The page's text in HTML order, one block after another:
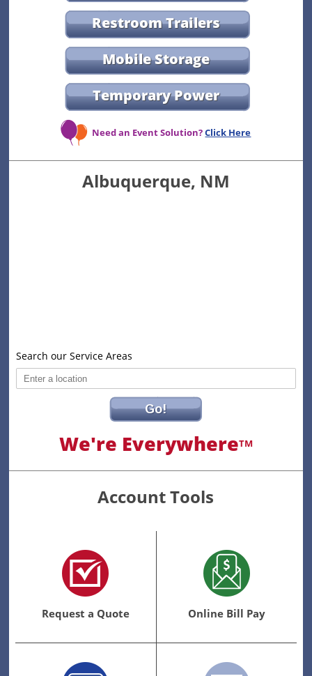
Restroom Trailers
Mobile Storage
Temporary Power
Need an Event Solution?Click Here
Albuquerque, NM
Search our Service Areas
Go!
We're EverywhereTM
Account Tools
Request a Quote Online Bill Pay